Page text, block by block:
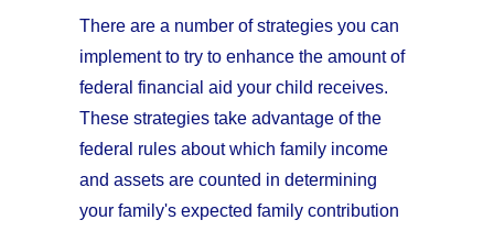
There are a number of strategies you can
implement to try to enhance the amount of
federal financial aid your child receives.
These strategies take advantage of the
federal rules about which family income
and assets are counted in determining
your family's expected family contribution